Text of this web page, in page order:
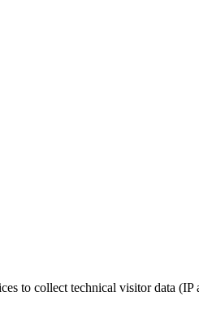
to collect technical visitor data